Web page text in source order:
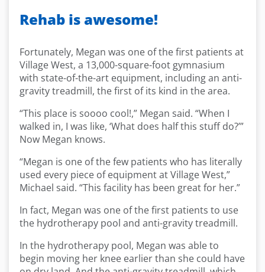
Rehab is awesome!
Fortunately, Megan was one of the first patients at
Village West, a 13,000-square-foot gymnasium
with state-of-the-art equipment, including an anti-
gravity treadmill, the first of its kind in the area.
“This place is soooo cool!,” Megan said. “When I
walked in, I was like, ‘What does half this stuff do?’”
Now Megan knows.
“Megan is one of the few patients who has literally
used every piece of equipment at Village West,”
Michael said. “This facility has been great for her.”
In fact, Megan was one of the first patients to use
the hydrotherapy pool and anti-gravity treadmill.
In the hydrotherapy pool, Megan was able to
begin moving her knee earlier than she could have